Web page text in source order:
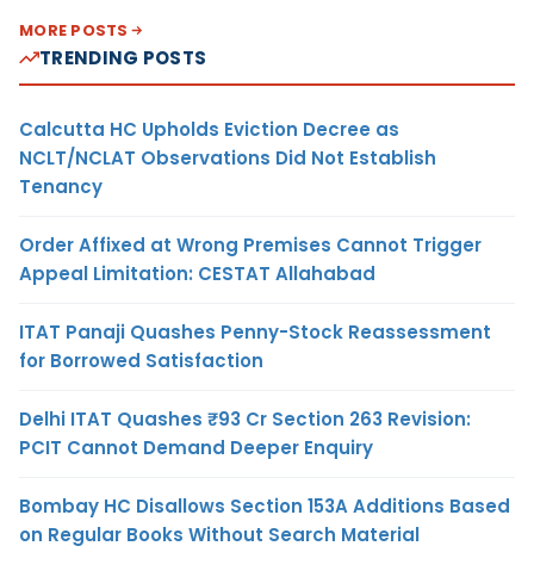
MORE POSTS
TRENDING POSTS
Calcutta HC Upholds Eviction Decree as
NCLT/NCLAT Observations Did Not Establish
Tenancy
Order Affixed at Wrong Premises Cannot Trigger
Appeal Limitation: CESTAT Allahabad
ITAT Panaji Quashes Penny-Stock Reassessment
for Borrowed Satisfaction
Delhi ITAT Quashes ₹93 Cr Section 263 Revision:
PCIT Cannot Demand Deeper Enquiry
Bombay HC Disallows Section 153A Additions Based
on Regular Books Without Search Material